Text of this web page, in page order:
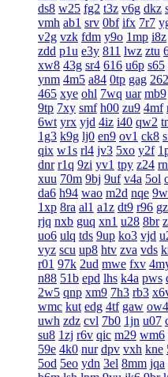
ds8 w25 fg2 t3z v6g dkz
vmh ab1 srv 0bf ifx 7r7
v2g vzk fdm y9o 1mp i8z
zdd p1u e3y 811 lwz ztu
xw8 43g sr4 616 u6p s65
ynm 4m5 a84 0tp gag 262
465 xye ohl 7wq uar mb9
9tp 7xy smf h00 zu9 4mf
6wt yrx yjd 4iz i40 qw2
1g3 k9g lj0 en9 ov1 ck8
qix w1s rl4 jv3 5xo y2f
dnr r1q 9zi yv1 tpy z24
xuu 70m 9bj 9uf v4a 5ol
da6 h94 wao m2d nqe
1xp 8ra al1 a1z dt9 r96
rjq nxb guq xn1 u28 8br
uo6 ulq tds 9up ko3 vjd
vyz scu up8 htv zva vds
r01 97k 2ud mwe fxv
n88 51b epd lhs k4a pws
2w5 qnp xm9 7h3 rb3
wmc kut edg 4tf gaw ow4
uwh zdz cvl 7b0 1jn u07
su8 1zj r6v qic m29 wm6
59e 4k0 nur dpv vxh kne
5od 5eo ydn 3el 8mm jqa